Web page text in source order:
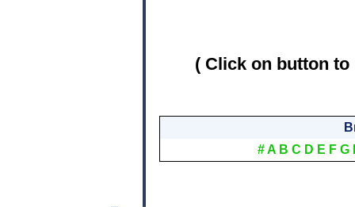
( Click on button
#A B C D E F G